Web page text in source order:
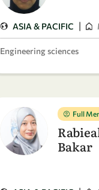
ASIA & PACIFIC |
Engineering sciences
Full
Bakar